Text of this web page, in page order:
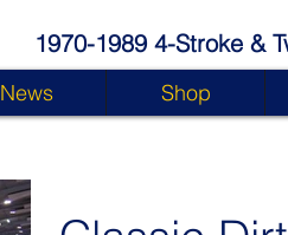
1970-1989 4-Stroke &
News Shop